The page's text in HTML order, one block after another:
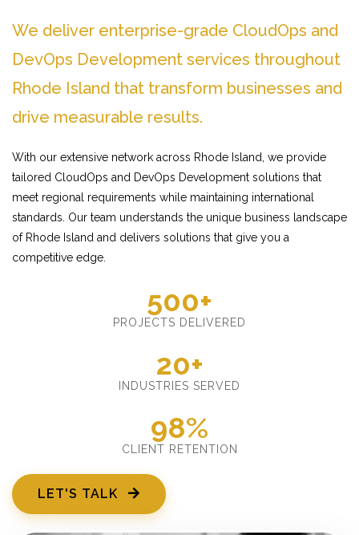
We deliver enterprise-grade CloudOps and
DevOps Development services throughout
Rhode Island that transform businesses and
drive measurable results.
With our extensive network across Rhode Island, we provide
tailored CloudOps and DevOps Development solutions that
meet regional requirements while maintaining international
standards. Our team understands the unique business landscape
of Rhode Island and delivers solutions that give you a
competitive edge.
500+
PROJECTS DELIVERED
20+
INDUSTRIES SERVED
98%
CLIENT RETENTION
LET'S TALK